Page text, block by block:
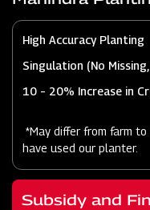
High Accuracy Planting
Singulation (No
10 – 20% Increase in
*May differ from farm
have used our planter.
Subsidy and